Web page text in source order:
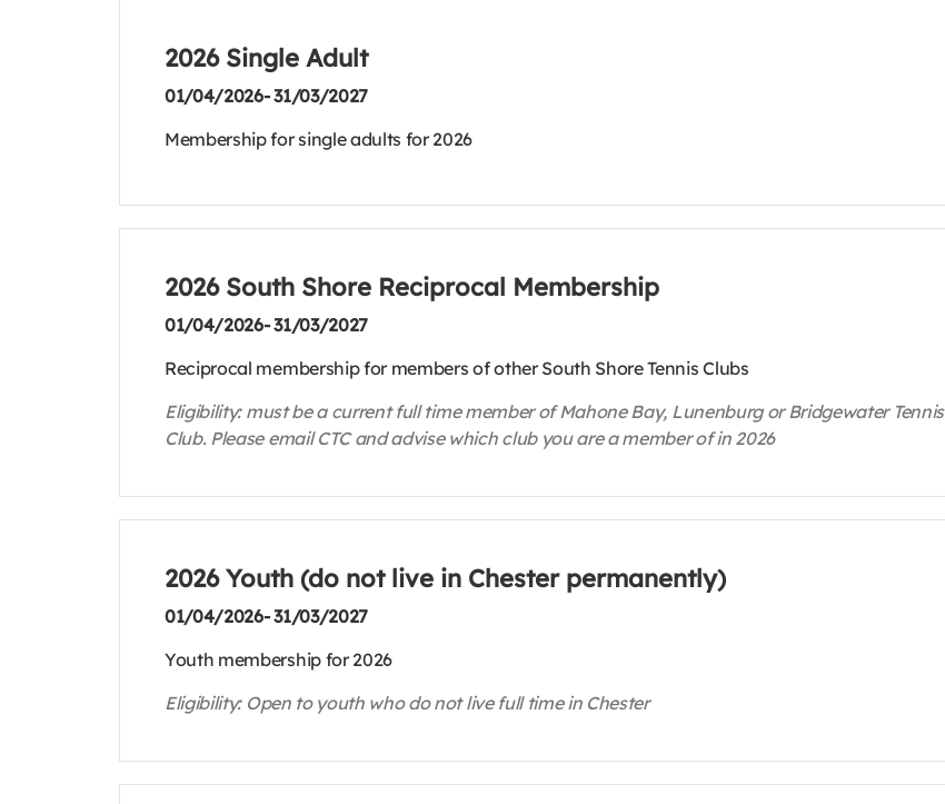
2026 Single Adult
01/04/2026- 31/03/2027
Membership for single adults for 2026
2026 South Shore Reciprocal Membership
01/04/2026- 31/03/2027
Reciprocal membership for members of other South Shore Tennis Clubs
Eligibility: must be a current full time member of Mahone Bay, Lunenburg or Bridgewater Tennis
Club. Please email CTC and advise which club you are a member of in 2026
2026 Youth (do not live in Chester permanently)
01/04/2026- 31/03/2027
Youth membership for 2026
Eligibility: Open to youth who do not live full time in Chester